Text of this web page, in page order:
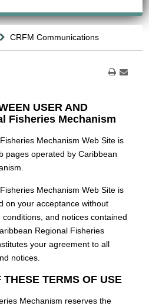
CRFM Communications
USER AND
Fisheries Mechanism
Mechanism Web Site is
pages operated by Caribbean
Mechanism Web Site is
on your acceptance without
and notices contained
Regional Fisheries
your agreement to all
notices.
THESE TERMS OF USE
Mechanism reserves the